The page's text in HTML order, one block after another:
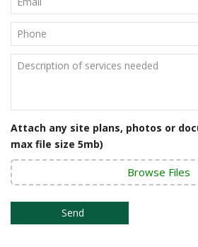
v
g
t
i
o
n
Attach any site plans, photos or
max file size 5mb)
Browse Files